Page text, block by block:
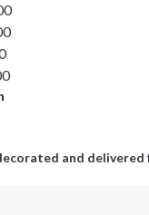
and delivered